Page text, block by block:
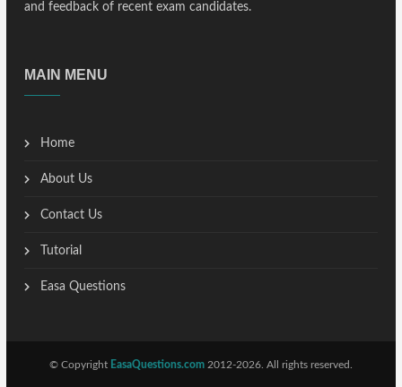
and feedback of recent exam candidates.
MAIN MENU
Home
About Us
Contact Us
Tutorial
Easa Questions
© Copyright EasaQuestions.com 2012-2026. All rights reserved.